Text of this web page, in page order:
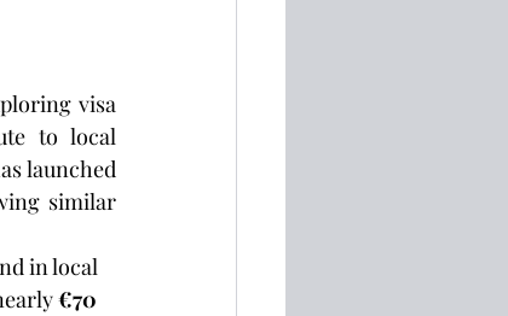
visa
to local
launched
similar
in local
€70